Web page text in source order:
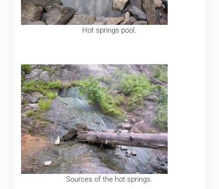
Hot springs pool.
Sources of the hot springs.